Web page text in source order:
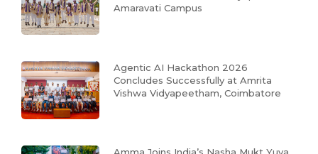
Amaravati Campus
Agentic AI Hackathon 2026
Concludes Successfully at Amrita
Vishwa Vidyapeetham, Coimbatore